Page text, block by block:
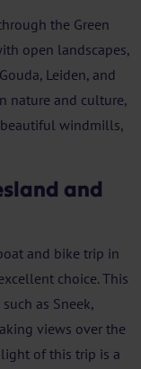
the Green
open landscapes,
Leiden, and
nature and culture,
windmills,
and
and bike trip in
choice. This
as Sneek,
views over the
of this trip is a